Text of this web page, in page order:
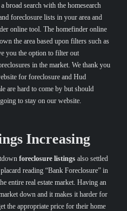
broad search with the homesearch
foreclosure lists in your area and
online tool. The homefinder online
the area based upon filters such as
you the option to filter out
in the market. We thank you
for foreclosure and Hud
are hard to come by but should
to stay on our website.
Increasing
foreclosure listings also settled
reading “Bank Foreclosure” in
entire real estate market. Having an
down and it makes it harder for
the appropriate price for their home